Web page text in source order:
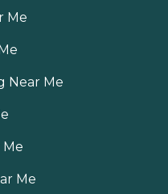
Me
Near Me
Me
Me